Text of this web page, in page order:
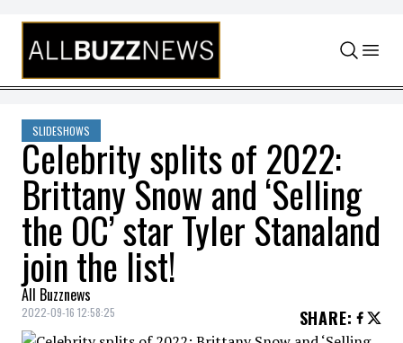
Skip to content
SLIDESHOWS
Celebrity splits of 2022:
Brittany Snow and ‘Selling
the OC’ star Tyler Stanaland
join the list!
All Buzznews
2022-09-16 12:58:25 SHARE: